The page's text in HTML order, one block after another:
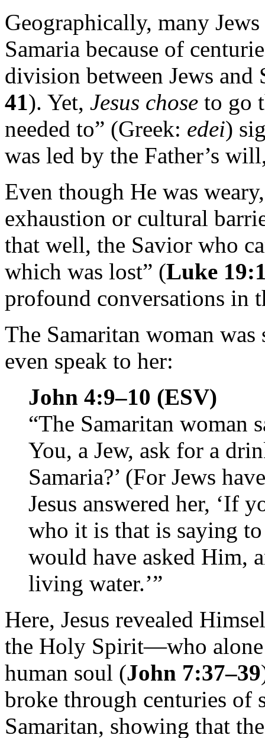
Geographically, many
Samaria because of
division between Jews and
41). Yet, Jesus chose to go
needed to” (Greek: edei)
was led by the Father’s
Even though He was
exhaustion or cultural
that well, the Savior who
which was lost” (Luke
profound conversations in
The Samaritan woman
even speak to her:
John 4:9–10 (ESV)
“The Samaritan woman
You, a Jew, ask for a
Samaria?’ (For Jews
Jesus answered her, ‘If
who it is that is saying
would have asked Him,
living water.’”
Here, Jesus revealed
the Holy Spirit—who alone
human soul (John 7:37–39
broke through centuries of
Samaritan, showing that